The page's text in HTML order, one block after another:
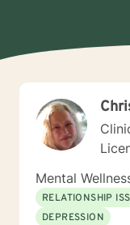
Mental
RELATIONSHIP
DEPRESSION